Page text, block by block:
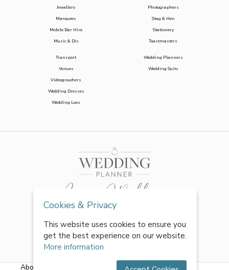
Jewellery
Marquees
Mobile Bar Hire
Music & DJs
Photographers
Stag & Hen
Stationery
Toastmasters
Transport
Venues
Videographers
Wedding Dresses
Wedding Loos
Wedding Planners
Wedding Suits
About Us Terms & Conditions| Privacy Policy
Cookies & Privacy
This website uses cookies to ensure you
get the best experience on our website.
More information